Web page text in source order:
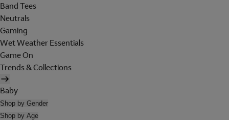
Band Tees
Neutrals
Gaming
Wet Weather Essentials
Game On
Trends & Collections
Baby
Shop by Gender
Shop by Age